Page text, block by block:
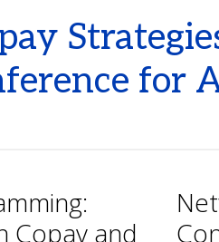
for
Copay and